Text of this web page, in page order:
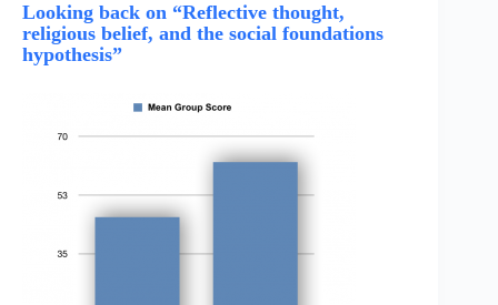
Looking back on “Reflective thought,
religious belief, and the social foundations
hypothesis”